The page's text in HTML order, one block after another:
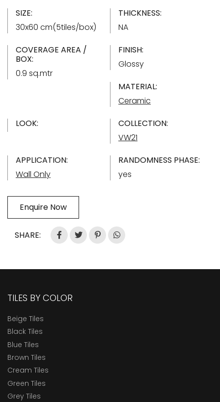
SIZE:
30x60 cm(5tiles/box)
THICKNESS:
NA
COVERAGE AREA /
BOX:
0.9 sq.mtr
FINISH:
Glossy
MATERIAL:
Ceramic
LOOK:
COLLECTION:
VW21
APPLICATION:
Wall Only
RANDOMNESS PHASE:
yes
Enquire Now
SHARE:
TILES BY COLOR
Beige Tiles
Black Tiles
Blue Tiles
Brown Tiles
Cream Tiles
Green Tiles
Grey Tiles